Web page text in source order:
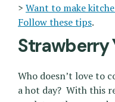
> Want to make
Follow these tips.
Strawberry
Who doesn’t love to
a hot day? With this